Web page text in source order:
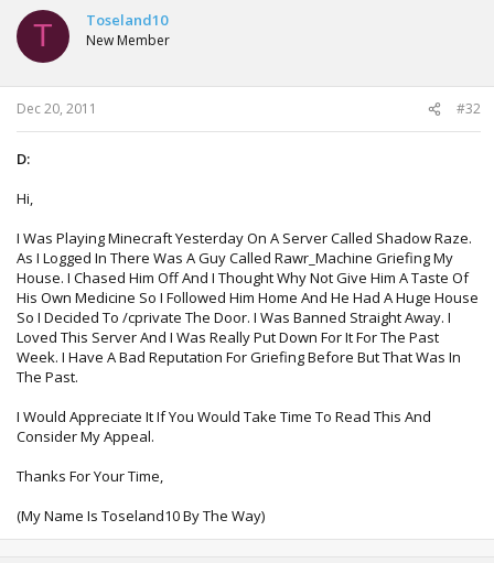
T Toseland10
New Member
Dec 20, 2011 #32
D:
Hi,
I Was Playing Minecraft Yesterday On A Server Called Shadow Raze.
As I Logged In There Was A Guy Called Rawr_Machine Griefing My
House. I Chased Him Off And I Thought Why Not Give Him A Taste Of
His Own Medicine So I Followed Him Home And He Had A Huge House
So I Decided To /cprivate The Door. I Was Banned Straight Away. I
Loved This Server And I Was Really Put Down For It For The Past
Week. I Have A Bad Reputation For Griefing Before But That Was In
The Past.
I Would Appreciate It If You Would Take Time To Read This And
Consider My Appeal.
Thanks For Your Time,
(My Name Is Toseland10 By The Way)